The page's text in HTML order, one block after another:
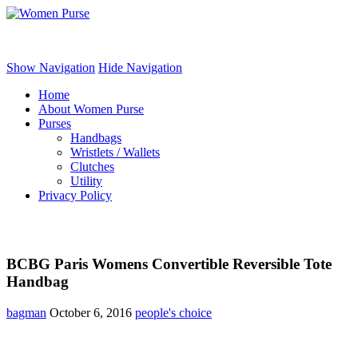
Show Navigation Hide Navigation
Home
About Women Purse
Purses
Handbags
Wristlets / Wallets
Clutches
Utility
Privacy Policy
BCBG Paris Womens Convertible Reversible Tote
Handbag
bagman October 6, 2016 people's choice